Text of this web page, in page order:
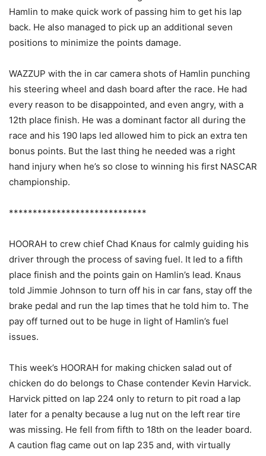
Hamlin to make quick work of passing him to get his lap
back. He also managed to pick up an additional seven
positions to minimize the points damage.
WAZZUP with the in car camera shots of Hamlin punching
his steering wheel and dash board after the race. He had
every reason to be disappointed, and even angry, with a
12th place finish. He was a dominant factor all during the
race and his 190 laps led allowed him to pick an extra ten
bonus points. But the last thing he needed was a right
hand injury when he’s so close to winning his first NASCAR
championship.
*****************************
HOORAH to crew chief Chad Knaus for calmly guiding his
driver through the process of saving fuel. It led to a fifth
place finish and the points gain on Hamlin’s lead. Knaus
told Jimmie Johnson to turn off his in car fans, stay off the
brake pedal and run the lap times that he told him to. The
pay off turned out to be huge in light of Hamlin’s fuel
issues.
This week’s HOORAH for making chicken salad out of
chicken do do belongs to Chase contender Kevin Harvick.
Harvick pitted on lap 224 only to return to pit road a lap
later for a penalty because a lug nut on the left rear tire
was missing. He fell from fifth to 18th on the leader board.
A caution flag came out on lap 235 and, with virtually